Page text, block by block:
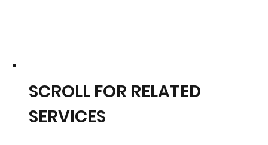
SCROLL FOR RELATED
SERVICES